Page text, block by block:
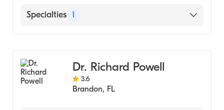
English
Specialties 1
Dr. Richard Powell
3.6
Brandon, FL